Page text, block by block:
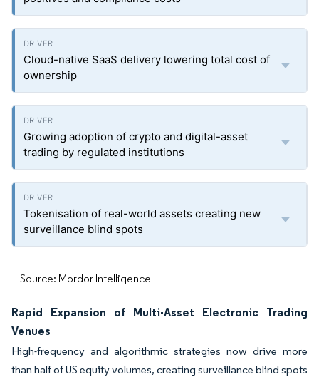
Cloud-native SaaS delivery lowering total cost of
ownership
Growing adoption of crypto and digital-asset
trading by regulated institutions
Tokenisation of real-world assets creating new
surveillance blind spots
Source: Mordor Intelligence
Rapid Expansion of Multi-Asset Electronic Trading
Venues
High-frequency and algorithmic strategies now drive more
than half of US equity volumes, creating surveillance blind spots